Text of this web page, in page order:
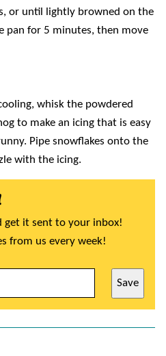
or until lightly browned on the
pan for 5 minutes, then move
whisk the powdered
to make an icing that is easy
Pipe snowflakes onto the
with the icing.
get it sent to your inbox!
from us every week!
Save